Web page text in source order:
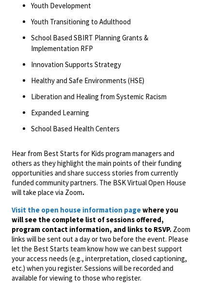
Youth Development
Youth Transitioning to Adulthood
School Based SBIRT Planning Grants &
Implementation RFP
Innovation Supports Strategy
Healthy and Safe Environments (HSE)
Liberation and Healing from Systemic Racism
Expanded Learning
School Based Health Centers
Hear from Best Starts for Kids program managers and
others as they highlight the main points of their funding
opportunities and share success stories from currently
funded community partners. The BSK Virtual Open House
will take place via Zoom.
Visit the open house information pagewhere you
will see the complete list of sessions offered,
program contact information, and links to RSVP. Zoom
links will be sent out a day or two before the event. Please
let the Best Starts team know how we can best support
your access needs (e.g., interpretation, closed captioning,
etc.) when you register. Sessions will be recorded and
available for viewing to those who register.